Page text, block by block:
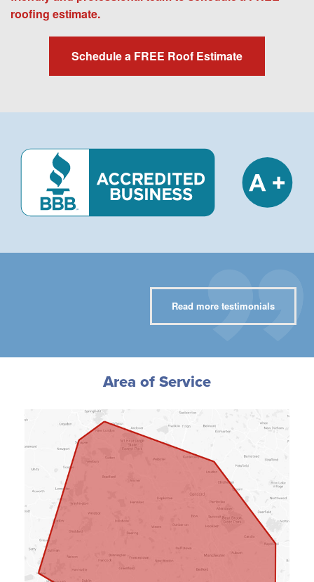
roofing estimate.
Schedule a FREE Roof Estimate
Read more testimonials
Area of Service